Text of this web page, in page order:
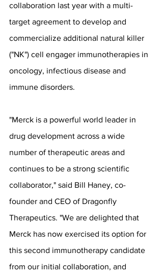
collaboration last year with a multi-
target agreement to develop and
commercialize additional natural killer
("NK") cell engager immunotherapies in
oncology, infectious disease and
immune disorders.
"Merck is a powerful world leader in
drug development across a wide
number of therapeutic areas and
continues to be a strong scientific
collaborator," said Bill Haney, co-
founder and CEO of Dragonfly
Therapeutics. "We are delighted that
Merck has now exercised its option for
this second immunotherapy candidate
from our initial collaboration, and